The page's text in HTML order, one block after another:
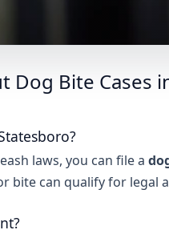
Dog Bite Cases
laws, you can file a
bite can qualify for legal